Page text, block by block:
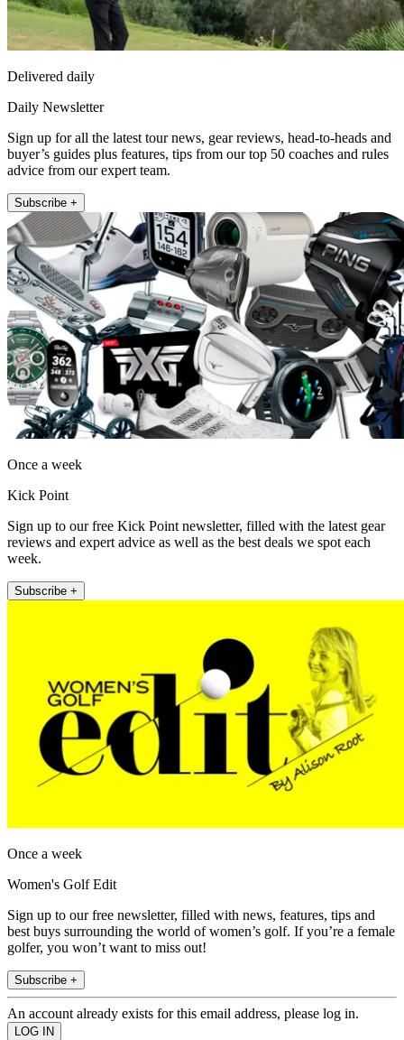
Delivered daily
Daily Newsletter
Sign up for all the latest tour news, gear reviews, head-to-heads and
buyer’s guides plus features, tips from our top 50 coaches and rules
advice from our expert team.
Subscribe +
Once a week
Kick Point
Sign up to our free Kick Point newsletter, filled with the latest gear
reviews and expert advice as well as the best deals we spot each
week.
Subscribe +
Once a week
Women's Golf Edit
Sign up to our free newsletter, filled with news, features, tips and
best buys surrounding the world of women’s golf. If you’re a female
golfer, you won’t want to miss out!
Subscribe +
An account already exists for this email address, please log in.